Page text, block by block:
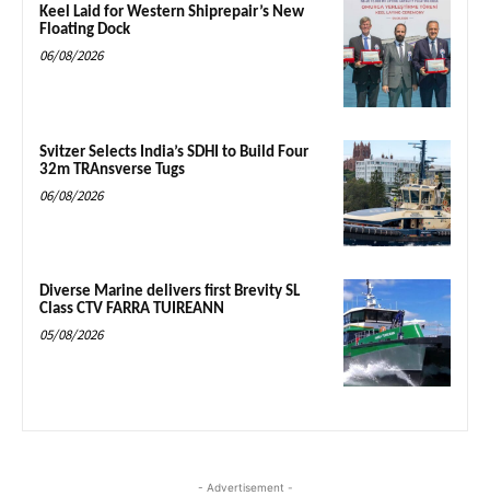
Keel Laid for Western Shiprepair’s New
Floating Dock
06/08/2026
Svitzer Selects India’s SDHI to Build Four
32m TRAnsverse Tugs
06/08/2026
Diverse Marine delivers first Brevity SL
Class CTV FARRA TUIREANN
05/08/2026
- Advertisement -